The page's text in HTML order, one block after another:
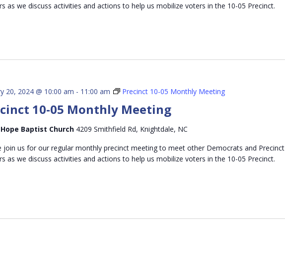
as we discuss activities and actions to help us mobilize voters in the 10-05 Precinct.
10-05 Monthly Meeting
20, 2024 @ 10:00 am - 11:00 am Precinct 10-05 Monthly Meeting
Baptist Church 4209 Smithfield Rd, Knightdale, NC
join us for our regular monthly precinct meeting to meet other Democrats and Precinct
as we discuss activities and actions to help us mobilize voters in the 10-05 Precinct.